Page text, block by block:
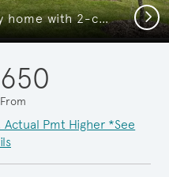
The Frio, a two-story home with 2-car garage, home exterior LS103 *exterior features may differ Next
Actual Pmt Higher *See